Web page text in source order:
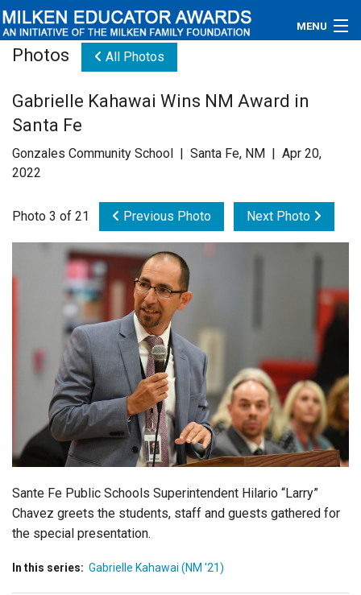
MENU
Educators
Newsroom
Videos
Connections
Photos All Photos
Gabrielle Kahawai Wins NM Award in
Santa Fe
Gonzales Community School | Santa Fe, NM | Apr 20,
2022
Photo 3 of 21 Previous Photo Next Photo
Sante Fe Public Schools Superintendent Hilario “Larry”
Chavez greets the students, staff and guests gathered for
the special presentation.
In this series: Gabrielle Kahawai (NM '21)